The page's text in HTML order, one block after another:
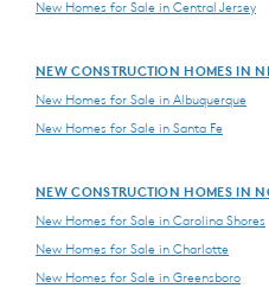
New Homes for Sale in Central Jersey
NEW CONSTRUCTION HOMES IN
New Homes for Sale in Albuquerque
New Homes for Sale in Santa Fe
NEW CONSTRUCTION HOMES IN
New Homes for Sale in Carolina Shores
New Homes for Sale in Charlotte
New Homes for Sale in Greensboro